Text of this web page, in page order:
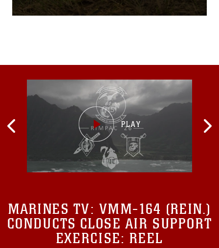
merciless, the ground and
their uniforms remain wet
MARINES TV: VMM-164 (REIN.)
CONDUCTS CLOSE AIR SUPPORT
EXERCISE: REEL